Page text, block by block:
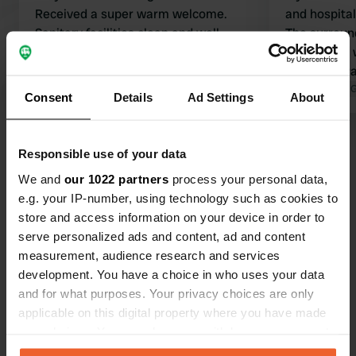
Consent Details Ad Settings About
Responsible use of your data
We and our 1022 partners process your personal data,
e.g. your IP-number, using technology such as cookies to
store and access information on your device in order to
serve personalized ads and content, ad and content
measurement, audience research and services
development. You have a choice in who uses your data
and for what purposes. Your privacy choices are only
applicable on this digital property where you have made
any time from the Cookie Declaration or by clicking on
Received a super warm welcome.
Sanitary facilities clean and well-
worth staying here.
and
The
cycling and
charming
accessible by
Translated by
Have you been here?
Contact
Location